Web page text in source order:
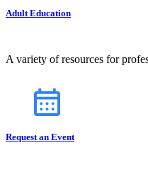
Adult Education
A variety of resources for
Request an Event